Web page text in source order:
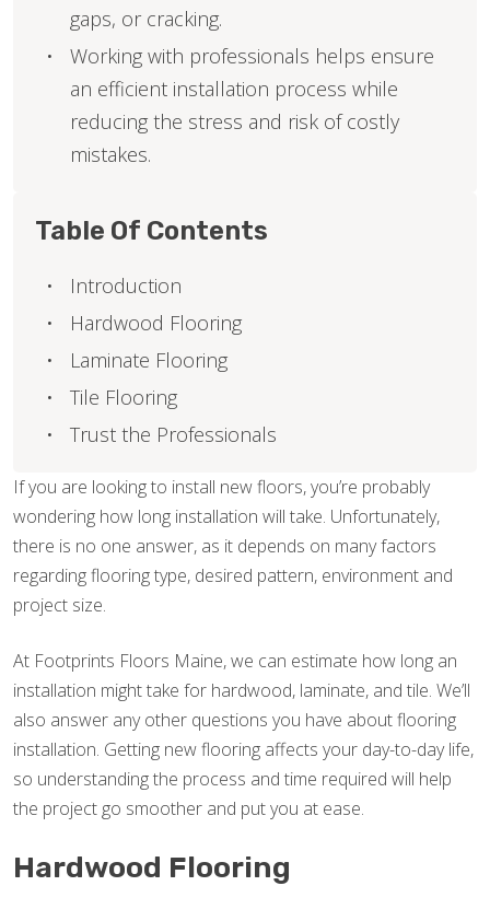
If you are looking to install new floors, you’re probably
wondering how long installation will take. Unfortunately,
there is no one answer, as it depends on many factors
regarding flooring type, desired pattern, environment and
project size.
At Footprints Floors Maine, we can estimate how long an
installation might take for hardwood, laminate, and tile. We’ll
also answer any other questions you have about flooring
installation. Getting new flooring affects your day-to-day life,
so understanding the process and time required will help
the project go smoother and put you at ease.
Hardwood Flooring
gaps, or cracking.
Working with professionals helps ensure
an efficient installation process while
reducing the stress and risk of costly
mistakes.
Table Of Contents
Introduction
Hardwood Flooring
Laminate Flooring
Tile Flooring
Trust the Professionals